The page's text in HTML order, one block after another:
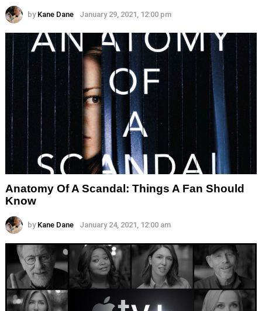
by Kane Dane January 29, 2021, 12:00 pm
Anatomy Of A Scandal: Things A Fan Should
Know
by Kane Dane January 24, 2021, 12:00 am